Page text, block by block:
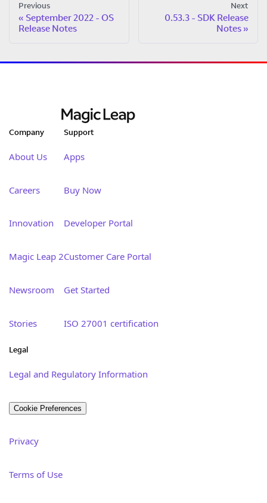
Previous
September 2022 - OS
Release Notes
Next
0.53.3 - SDK Release
Notes
Company
About Us
Careers
Innovation
Magic Leap 2
Newsroom
Stories
Support
Apps
Buy Now
Developer Portal
Customer Care Portal
Get Started
ISO 27001 certification
Legal
Legal and Regulatory Information
Cookie Preferences
Privacy
Terms of Use